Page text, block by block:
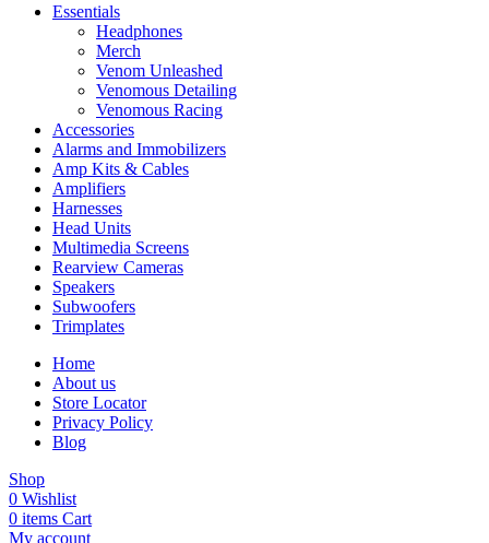
Essentials
Headphones
Merch
Venom Unleashed
Venomous Detailing
Venomous Racing
Accessories
Alarms and Immobilizers
Amp Kits & Cables
Amplifiers
Harnesses
Head Units
Multimedia Screens
Rearview Cameras
Speakers
Subwoofers
Trimplates
Home
About us
Store Locator
Privacy Policy
Blog
Shop
0 Wishlist
0 items Cart
My account